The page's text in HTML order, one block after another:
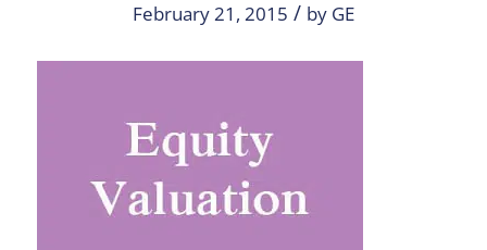
February 21, 2015 / by GE